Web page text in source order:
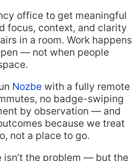
office to get meaningful
focus, context, and clarity
in a room. Work happens
— not when people
Nozbe with a fully remote
no badge-swiping
by observation — and
because we treat
not a place to go.
the problem — but the